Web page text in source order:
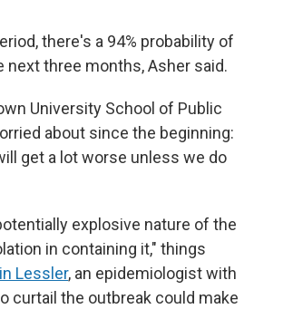
there's a 94% probability of
next three months, Asher said.
University School of Public
about since the beginning:
get a lot worse unless we do
explosive nature of the
in containing it," things
Lessler, an epidemiologist with
curtail the outbreak could make